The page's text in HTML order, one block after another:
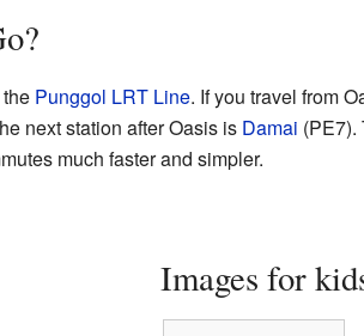
Punggol LRT Line. If you travel from
next station after Oasis is Damai (PE7).
much faster and simpler.
Images for